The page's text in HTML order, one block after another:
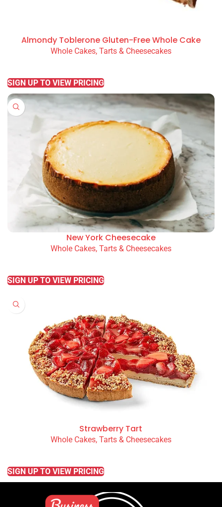
Almondy Toblerone Gluten-Free Whole Cake
Whole Cakes, Tarts & Cheesecakes
SIGN UP TO VIEW PRICING
New York Cheesecake
Whole Cakes, Tarts & Cheesecakes
SIGN UP TO VIEW PRICING
Strawberry Tart
Whole Cakes, Tarts & Cheesecakes
SIGN UP TO VIEW PRICING